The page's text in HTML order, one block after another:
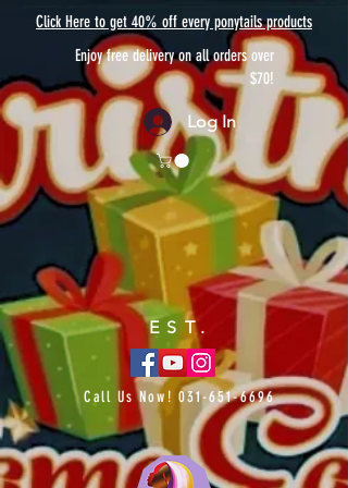
Click Here to get 40% off every ponytails products
Enjoy free delivery on all orders over
$70!
Log In
EST.
Call Us Now! 031-651-6696